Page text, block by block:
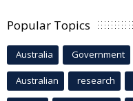
Popular Topics
Australia Government
Australian research